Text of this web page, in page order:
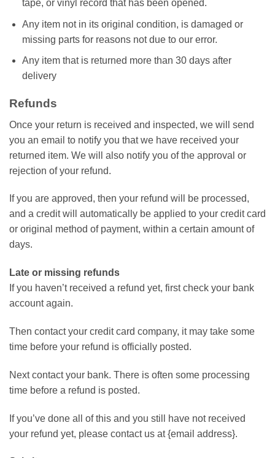
tape, or vinyl record that has been opened.
Any item not in its original condition, is damaged or
missing parts for reasons not due to our error.
Any item that is returned more than 30 days after
delivery
Refunds
Once your return is received and inspected, we will send
you an email to notify you that we have received your
returned item. We will also notify you of the approval or
rejection of your refund.
If you are approved, then your refund will be processed,
and a credit will automatically be applied to your credit card
or original method of payment, within a certain amount of
days.
Late or missing refunds
If you haven’t received a refund yet, first check your bank
account again.
Then contact your credit card company, it may take some
time before your refund is officially posted.
Next contact your bank. There is often some processing
time before a refund is posted.
If you’ve done all of this and you still have not received
your refund yet, please contact us at {email address}.